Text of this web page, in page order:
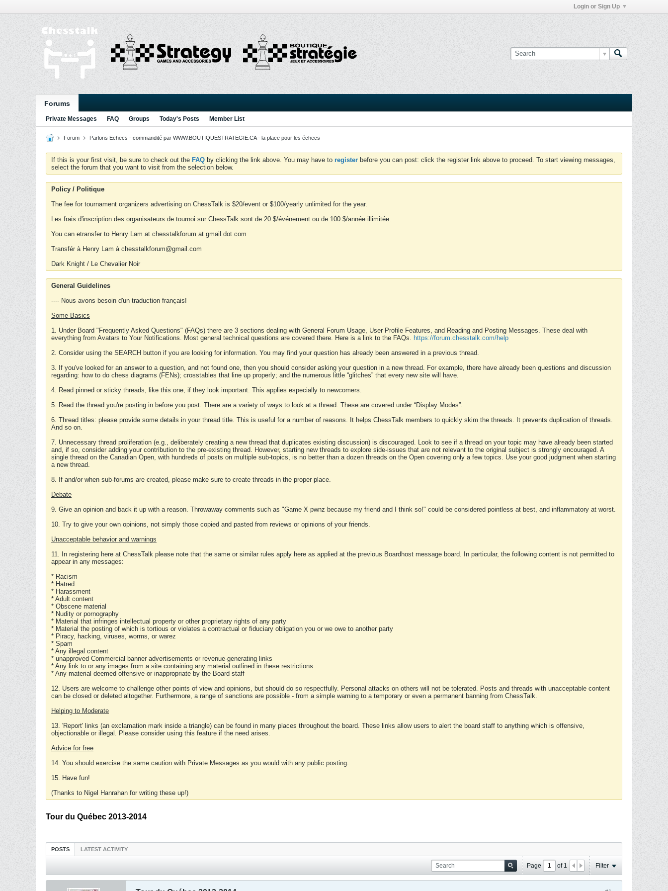
Login or Sign Up
Forums
Private Messages FAQ Groups Today's Posts Member List
Forum Parlons Echecs - commandité par WWW.BOUTIQUESTRATEGIE.CA - la place pour les échecs
If this is your first visit, be sure to check out the FAQ by clicking the link above. You may have to register before you can post: click the register link above to proceed. To start viewing messages,
select the forum that you want to visit from the selection below.
Policy / Politique
The fee for tournament organizers advertising on ChessTalk is $20/event or $100/yearly unlimited for the year.
Les frais d'inscription des organisateurs de tournoi sur ChessTalk sont de 20 $/événement ou de 100 $/année illimitée.
You can etransfer to Henry Lam at chesstalkforum at gmail dot com
Transfér à Henry Lam à chesstalkforum@gmail.com
Dark Knight / Le Chevalier Noir
General Guidelines
---- Nous avons besoin d'un traduction français!
Some Basics
1. Under Board "Frequently Asked Questions" (FAQs) there are 3 sections dealing with General Forum Usage, User Profile Features, and Reading and Posting Messages. These deal with
everything from Avatars to Your Notifications. Most general technical questions are covered there. Here is a link to the FAQs. https://forum.chesstalk.com/help
2. Consider using the SEARCH button if you are looking for information. You may find your question has already been answered in a previous thread.
3. If you've looked for an answer to a question, and not found one, then you should consider asking your question in a new thread. For example, there have already been questions and discussion
regarding: how to do chess diagrams (FENs); crosstables that line up properly; and the numerous little “glitches” that every new site will have.
4. Read pinned or sticky threads, like this one, if they look important. This applies especially to newcomers.
5. Read the thread you're posting in before you post. There are a variety of ways to look at a thread. These are covered under “Display Modes”.
6. Thread titles: please provide some details in your thread title. This is useful for a number of reasons. It helps ChessTalk members to quickly skim the threads. It prevents duplication of threads.
And so on.
7. Unnecessary thread proliferation (e.g., deliberately creating a new thread that duplicates existing discussion) is discouraged. Look to see if a thread on your topic may have already been started
and, if so, consider adding your contribution to the pre-existing thread. However, starting new threads to explore side-issues that are not relevant to the original subject is strongly encouraged. A
single thread on the Canadian Open, with hundreds of posts on multiple sub-topics, is no better than a dozen threads on the Open covering only a few topics. Use your good judgment when starting
a new thread.
8. If and/or when sub-forums are created, please make sure to create threads in the proper place.
Debate
9. Give an opinion and back it up with a reason. Throwaway comments such as "Game X pwnz because my friend and I think so!" could be considered pointless at best, and inflammatory at worst.
10. Try to give your own opinions, not simply those copied and pasted from reviews or opinions of your friends.
Unacceptable behavior and warnings
11. In registering here at ChessTalk please note that the same or similar rules apply here as applied at the previous Boardhost message board. In particular, the following content is not permitted to
appear in any messages:
* Racism
* Hatred
* Harassment
* Adult content
* Obscene material
* Nudity or pornography
* Material that infringes intellectual property or other proprietary rights of any party
* Material the posting of which is tortious or violates a contractual or fiduciary obligation you or we owe to another party
* Piracy, hacking, viruses, worms, or warez
* Spam
* Any illegal content
* unapproved Commercial banner advertisements or revenue-generating links
* Any link to or any images from a site containing any material outlined in these restrictions
* Any material deemed offensive or inappropriate by the Board staff
12. Users are welcome to challenge other points of view and opinions, but should do so respectfully. Personal attacks on others will not be tolerated. Posts and threads with unacceptable content
can be closed or deleted altogether. Furthermore, a range of sanctions are possible - from a simple warning to a temporary or even a permanent banning from ChessTalk.
Helping to Moderate
13. 'Report' links (an exclamation mark inside a triangle) can be found in many places throughout the board. These links allow users to alert the board staff to anything which is offensive,
objectionable or illegal. Please consider using this feature if the need arises.
Advice for free
14. You should exercise the same caution with Private Messages as you would with any public posting.
15. Have fun!
(Thanks to Nigel Hanrahan for writing these up!)
Tour du Québec 2013-2014
POSTS LATEST ACTIVITY
Page of 1 Filter